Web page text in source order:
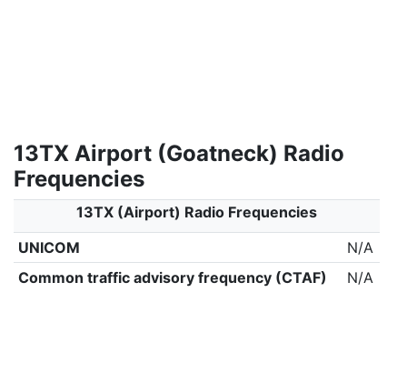
13TX Airport (Goatneck) Radio
Frequencies
13TX (Airport) Radio Frequencies
UNICOM
N/A
Common traffic advisory frequency (CTAF)
N/A